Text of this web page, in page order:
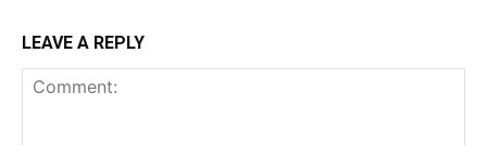
LEAVE A REPLY